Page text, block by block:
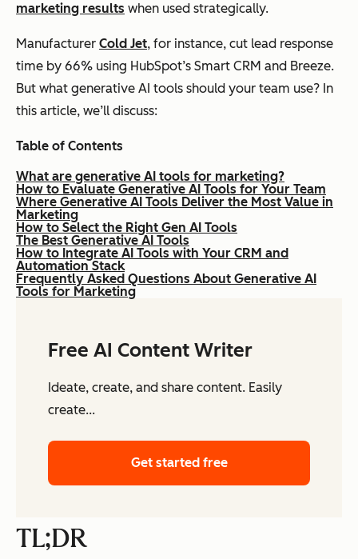
marketing results when used strategically.
Manufacturer Cold Jet, for instance, cut lead response
time by 66% using HubSpot’s Smart CRM and Breeze.
But what generative AI tools should your team use? In
this article, we’ll discuss:
Table of Contents
What are generative AI tools for marketing?
How to Evaluate Generative AI Tools for Your Team
Where Generative AI Tools Deliver the Most Value in
Marketing
How to Select the Right Gen AI Tools
The Best Generative AI Tools
How to Integrate AI Tools with Your CRM and
Automation Stack
Frequently Asked Questions About Generative AI
Tools for Marketing
Free AI Content Writer
Ideate, create, and share content. Easily
create...
Get started free
TL;DR